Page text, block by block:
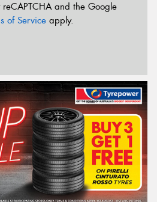
and the Google
of Service apply.